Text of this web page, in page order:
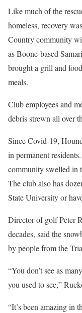
Like much of the
homeless, recovery
Country community
as Boone-based
brought a grill and
meals.
Club employees and
debris strewn all over
Since Covid-19,
in permanent
community swelled in
The club also has
State University or
Director of golf Peter
decades, said the
by people from the
“You don’t see as
you used to see,”
“It’s been amazing in